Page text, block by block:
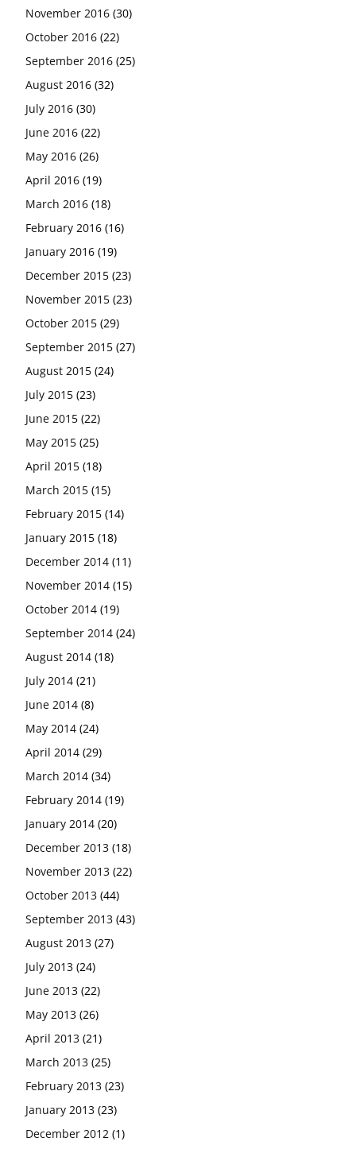
November 2016 (30)
October 2016 (22)
September 2016 (25)
August 2016 (32)
July 2016 (30)
June 2016 (22)
May 2016 (26)
April 2016 (19)
March 2016 (18)
February 2016 (16)
January 2016 (19)
December 2015 (23)
November 2015 (23)
October 2015 (29)
September 2015 (27)
August 2015 (24)
July 2015 (23)
June 2015 (22)
May 2015 (25)
April 2015 (18)
March 2015 (15)
February 2015 (14)
January 2015 (18)
December 2014 (11)
November 2014 (15)
October 2014 (19)
September 2014 (24)
August 2014 (18)
July 2014 (21)
June 2014 (8)
May 2014 (24)
April 2014 (29)
March 2014 (34)
February 2014 (19)
January 2014 (20)
December 2013 (18)
November 2013 (22)
October 2013 (44)
September 2013 (43)
August 2013 (27)
July 2013 (24)
June 2013 (22)
May 2013 (26)
April 2013 (21)
March 2013 (25)
February 2013 (23)
January 2013 (23)
December 2012 (1)